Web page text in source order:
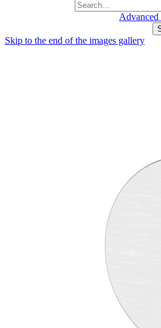
Advanced
Skip to the end of the images gallery